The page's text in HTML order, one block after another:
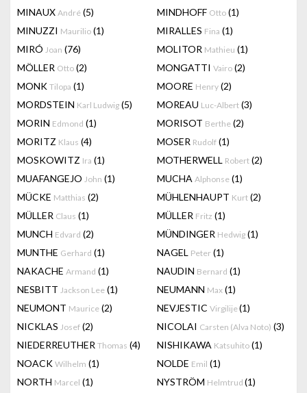
MINAUX André (5) MINDHOFF Otto (1)
MINUZZI Maurilio (1) MIRALLES Fina (1)
MIRÓ Joan (76) MOLITOR Mathieu (1)
MÖLLER Otto (2) MONGATTI Vairo (2)
MONK Tilopa (1) MOORE Henry (2)
MORDSTEIN Karl Ludwig (5) MOREAU Luc-Albert (3)
MORIN Edmond (1) MORISOT Berthe (2)
MORITZ Klaus (4) MOSER Rudolf (1)
MOSKOWITZ Ira (1) MOTHERWELL Robert (2)
MUAFANGEJO John (1) MUCHA Alphonse (1)
MÜCKE Matthias (2) MÜHLENHAUPT Kurt (2)
MÜLLER Claus (1) MÜLLER Fritz (1)
MUNCH Edvard (2) MÜNDINGER Hedwig (1)
MUNTHE Gerhard (1) NAGEL Peter (1)
NAKACHE Armand (1) NAUDIN Bernard (1)
NESBITT Jackson Lee (1) NEUMANN Max (1)
NEUMONT Maurice (2) NEVJESTIC Virgilije(1)
NICKLAS Josef (2) NICOLAI Carsten (Alva Noto) (3)
NIEDERREUTHER Thomas (4) NISHIKAWA Katsuhito (1)
NOACK Wilhelm (1) NOLDE Emil (1)
NORTH Marcel (1) NYSTRÖM Helmtrud (1)